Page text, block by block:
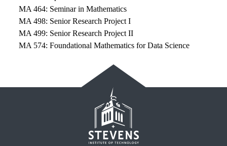
MA 464: Seminar in Mathematics
MA 498: Senior Research Project I
MA 499: Senior Research Project II
MA 574: Foundational Mathematics for Data Science